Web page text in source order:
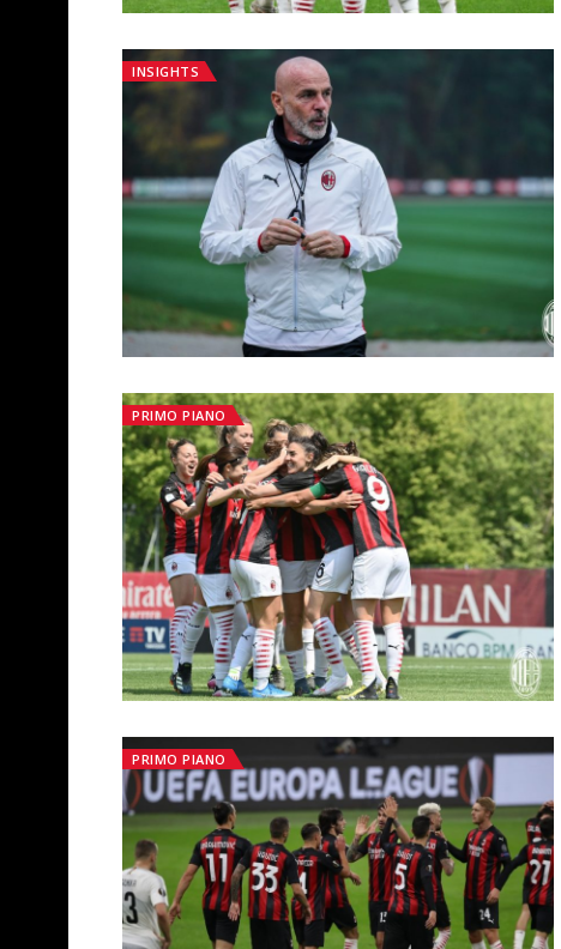
INSIGHTS
PRIMO PIANO
PRIMO PIANO